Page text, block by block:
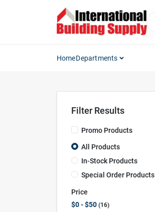
HomeDepartments
Filter Results
Promo Products
All Products
In-Stock Products
Special Order Products
Price
$0 - $50 16